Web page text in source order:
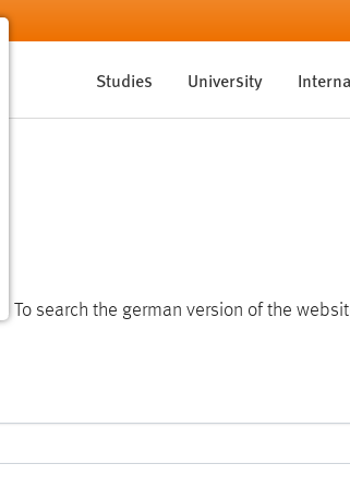
Studies University
To search the german version of the